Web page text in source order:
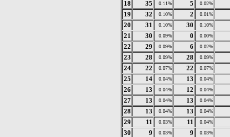
18 35 0.11% 5 0.02%
19 32 0.10% 2 0.01%
20 31 0.10% 30 0.10%
21 30 0.09% 0 0.00%
22 29 0.09% 6 0.02%
23 28 0.09% 28 0.09%
24 22 0.07% 22 0.07%
25 14 0.04% 13 0.04%
26 13 0.04% 12 0.04%
27 13 0.04% 13 0.04%
28 13 0.04% 13 0.04%
29 11 0.03% 11 0.04%
30 9 0.03% 9 0.03%